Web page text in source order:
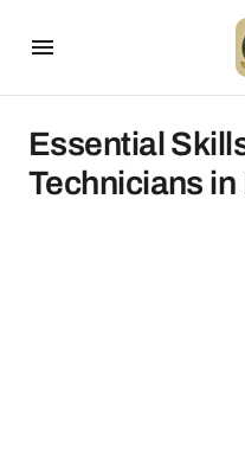
Essential
Technicians